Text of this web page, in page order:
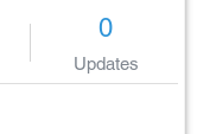
0
Updates